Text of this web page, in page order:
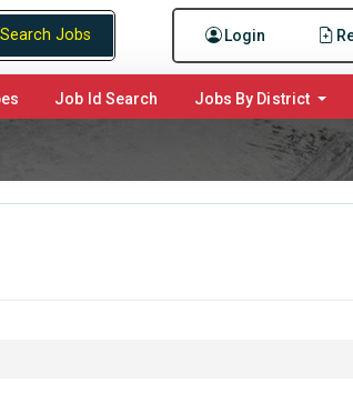
Login
Search Jobs
Job Id Search Jobs By District